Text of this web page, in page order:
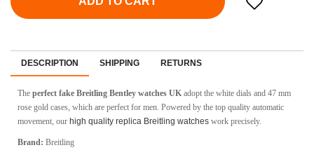
DESCRIPTION SHIPPING RETURNS
The perfect fake Breitling Bentley watches UK adopt the white dials and 47 mm
rose gold cases, which are perfect for men. Powered by the top quality automatic
movement, our high quality replica Breitling watches work precisely.
Brand: Breitling